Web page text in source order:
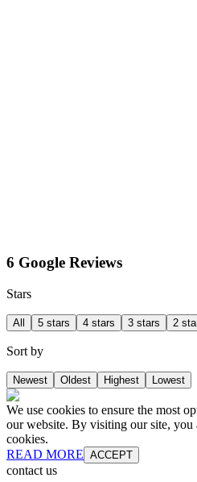
6 Google Reviews
Stars
All 5 stars 4 stars 3 stars 2
Sort by
Newest Oldest Highest Lowest
We use cookies to ensure the most
our website. By visiting our site, you
cookies.
READ MORE ACCEPT
contact us